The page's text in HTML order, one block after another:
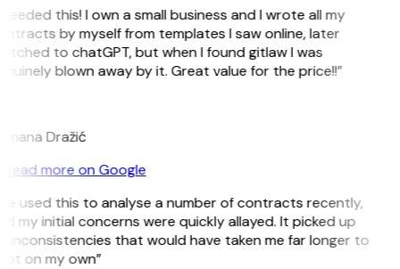
this! I own a small business and I wrote all my
by myself from templates I saw online, later
to chatGPT, but when I found gitlaw I was
blown away by it. Great value for the price!!”
Dražić
Read more on Google
used this to analyse a number of contracts recently,
my initial concerns were quickly allayed. It picked up
inconsistencies that would have taken me far longer to
on my own”